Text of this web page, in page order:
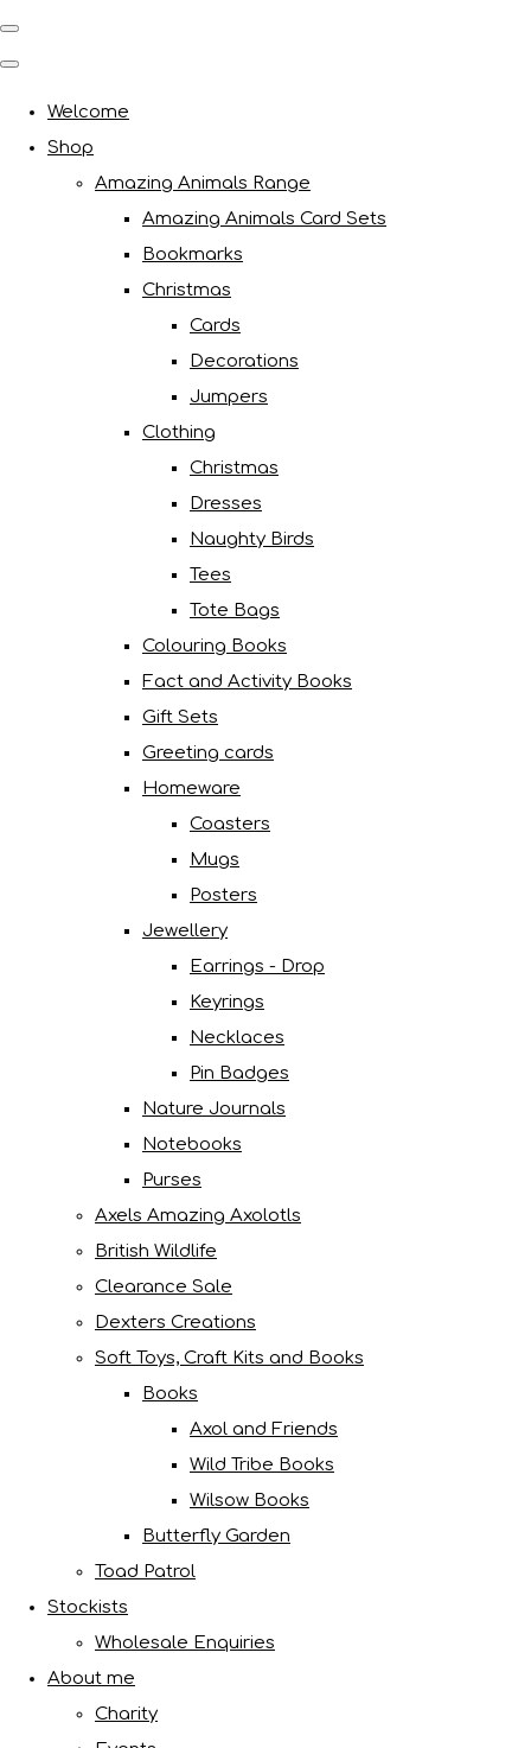
Welcome
Shop
Amazing Animals Range
Amazing Animals Card Sets
Bookmarks
Christmas
Cards
Decorations
Jumpers
Clothing
Christmas
Dresses
Naughty Birds
Tees
Tote Bags
Colouring Books
Fact and Activity Books
Gift Sets
Greeting cards
Homeware
Coasters
Mugs
Posters
Jewellery
Earrings - Drop
Keyrings
Necklaces
Pin Badges
Nature Journals
Notebooks
Purses
Axels Amazing Axolotls
British Wildlife
Clearance Sale
Dexters Creations
Soft Toys, Craft Kits and Books
Books
Axol and Friends
Wild Tribe Books
Wilsow Books
Butterfly Garden
Toad Patrol
Stockists
Wholesale Enquiries
About me
Charity